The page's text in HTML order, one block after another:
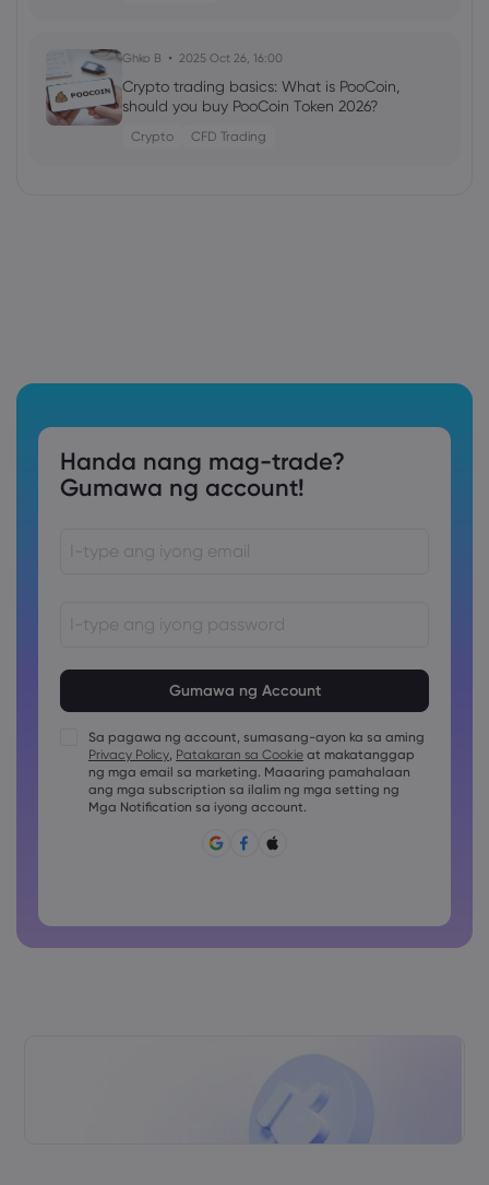
Ghko B 2025 Oct 26, 16:00
Crypto trading basics: What is PooCoin,
should you buy PooCoin Token 2026?
Crypto CFD Trading
Handa nang mag-trade?
Gumawa ng account!
Ang password ay dapat maglalaman ng hindi bababa sa
Ang password ay dapat maglalaman ng hindi bababa sa
1 uppercase na karakter
Ang password ay dapat maglalaman ng hindi bababa sa
1 lowercase na karakter
Sa pagawa ng account, sumasang-ayon ka sa aming
Privacy Policy, Patakaran sa Cookie at makatanggap
ng mga email sa marketing. Maaaring pamahalaan
ang mga subscription sa ilalim ng mga setting ng
Mga Notification sa iyong account.